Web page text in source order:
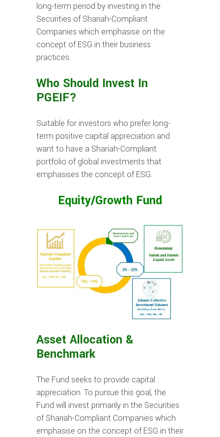
long-term period by investing in the
Securities of Shariah-Compliant
Companies which emphasise on the
concept of ESG in their business
practices.
Who Should Invest In
PGEIF?
Suitable for investors who prefer long-
term positive capital appreciation and
want to have a Shariah-Compliant
portfolio of global investments that
emphasises the concept of ESG.
Equity/Growth Fund
Asset Allocation &
Benchmark
The Fund seeks to provide capital
appreciation. To pursue this goal, the
Fund will invest primarily in the Securities
of Shariah-Compliant Companies which
emphasise on the concept of ESG in their